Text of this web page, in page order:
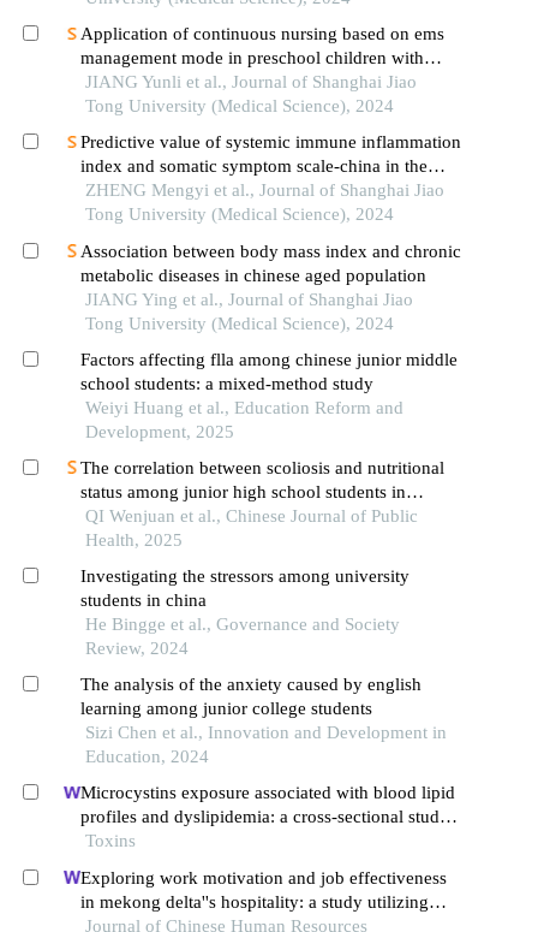
Application of continuous nursing based on ems
management mode in preschool children with
wheezing diseases
JIANG Yunli et al., Journal of Shanghai Jiao
Tong University (Medical Science), 2024
Predictive value of systemic immune inflammation
index and somatic symptom scale-china in the
occurrence of in-hospital major adverse
cardiovascular events after first-episode of acute
ZHENG Mengyi et al., Journal of Shanghai Jiao
Tong University (Medical Science), 2024
Association between body mass index and chronic
metabolic diseases in chinese aged population
JIANG Ying et al., Journal of Shanghai Jiao
Tong University (Medical Science), 2024
Factors affecting flla among chinese junior middle
school students: a mixed-method study
Weiyi Huang et al., Education Reform and
Development, 2025
The correlation between scoliosis and nutritional
status among junior high school students in
shanghai city in 2022
QI Wenjuan et al., Chinese Journal of Public
Health, 2025
Investigating the stressors among university
students in china
He Bingge et al., Governance and Society
Review, 2024
The analysis of the anxiety caused by english
learning among junior college students
Sizi Chen et al., Innovation and Development in
Education, 2024
Microcystins exposure associated with blood lipid
profiles and dyslipidemia: a cross-sectional study
in hunan province, china
Toxins
Exploring work motivation and job effectiveness
in mekong delta''s hospitality: a study utilizing
partial least squares structural equation modeling
Journal of Chinese Human Resources